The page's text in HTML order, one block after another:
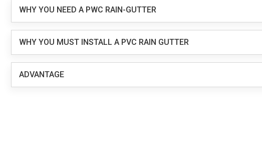
WHY YOU NEED A PWC RAIN-GUTTER
WHY YOU MUST INSTALL A PVC RAIN GUTTER
ADVANTAGE